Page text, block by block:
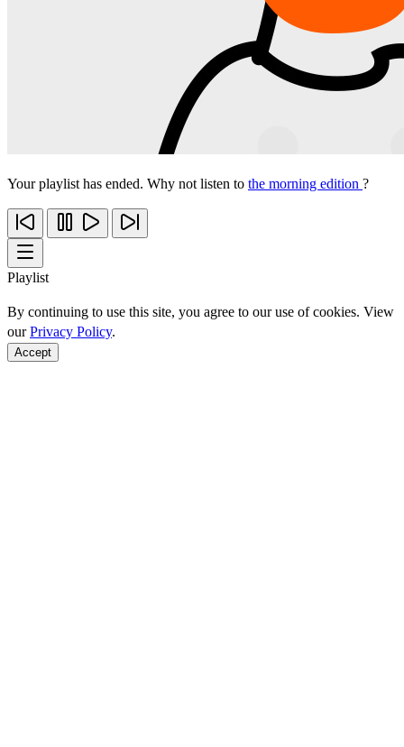
Your playlist has ended. Why not listen to the morning edition ?
Playlist
By continuing to use this site, you agree to our use of cookies. View
ourPrivacy Policy.
Accept